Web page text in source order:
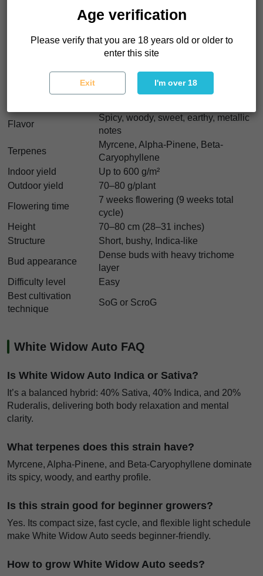
White Widow x Ruderalis
40% Sativa - 40% Indica - 20%
16%
0.05%
Body stone followed by clear cerebral
Flavor
Spicy, woody, sweet, earthy, metallic
notes
Terpenes
Myrcene, Alpha-Pinene, Beta-
Caryophyllene
Indoor yield
Up to 600 g/m²
Outdoor yield
70–80 g/plant
Flowering time
7 weeks flowering (9 weeks total
cycle)
Height
70–80 cm (28–31 inches)
Structure
Short, bushy, Indica-like
Bud appearance
Dense buds with heavy trichome
layer
Difficulty level
Easy
Best cultivation
technique
SoG or ScroG
White Widow Auto FAQ
Is White Widow Auto Indica or Sativa?
It’s a balanced hybrid: 40% Sativa, 40% Indica, and 20%
Ruderalis, delivering both body relaxation and mental
clarity.
What terpenes does this strain have?
Myrcene, Alpha-Pinene, and Beta-Caryophyllene dominate
its spicy, woody, and earthy profile.
Is this strain good for beginner growers?
Yes. Its compact size, fast cycle, and flexible light schedule
make White Widow Auto seeds beginner-friendly.
How to grow White Widow Auto seeds?
Age verification
Please verify that you are 18 years old or older to
enter this site
Exit I'm over 18